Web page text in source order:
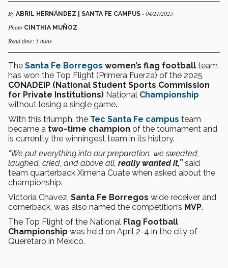
By ABRIL HERNÁNDEZ | SANTA FE CAMPUS - 04/21/2025
Photo CINTHIA MUÑOZ
Read time: 3 mins
The Santa Fe Borregos women’s flag football team
has won the Top Flight (Primera Fuerza) of the 2025
CONADEIP (National Student Sports Commission
for Private Institutions) National Championship
without losing a single game.
With this triumph, the Tec Santa Fe campus team
became a two-time champion of the tournament and
is currently the winningest team in its history.
“We put everything into our preparation, we sweated,
laughed, cried, and above all, really wanted it,” said
team quarterback Ximena Cuate when asked about the
championship.
Victoria Chavez, Santa Fe Borregos wide receiver and
cornerback, was also named the competition’s MVP.
The Top Flight of the National Flag Football
Championship was held on April 2-4 in the city of
Querétaro in Mexico.